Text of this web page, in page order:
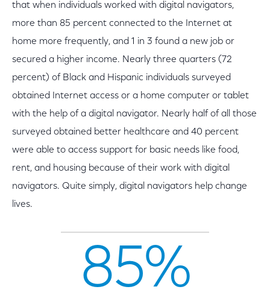
that when individuals worked with digital navigators,
more than 85 percent connected to the Internet at
home more frequently, and 1 in 3 found a new job or
secured a higher income. Nearly three quarters (72
percent) of Black and Hispanic individuals surveyed
obtained Internet access or a home computer or tablet
with the help of a digital navigator. Nearly half of all those
surveyed obtained better healthcare and 40 percent
were able to access support for basic needs like food,
rent, and housing because of their work with digital
navigators. Quite simply, digital navigators help change
lives.
85%